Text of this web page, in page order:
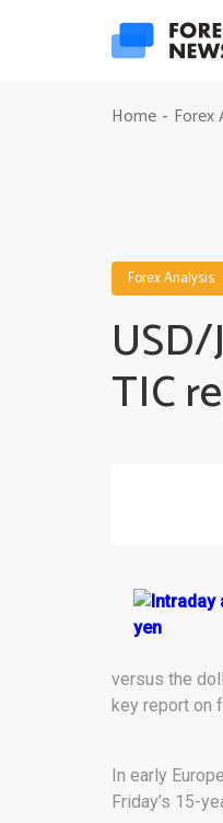
Home - Forex
Forex Analysis
TIC
versus the
key report on
In early
Friday’s 15-